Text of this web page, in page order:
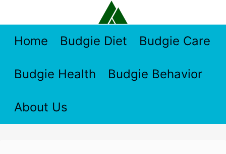
contentHome Budgie Diet Budgie Care
Budgie Health Budgie Behavior
About Us